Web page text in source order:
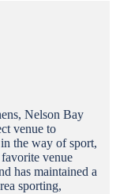
Nelson Bay
venue to
the way of sport,
venue
has maintained a
sporting,